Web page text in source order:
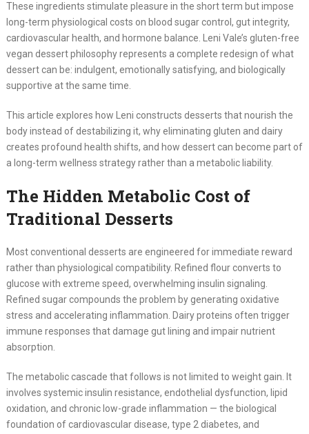
These ingredients stimulate pleasure in the short term but impose
long-term physiological costs on blood sugar control, gut integrity,
cardiovascular health, and hormone balance. Leni Vale’s gluten-free
vegan dessert philosophy represents a complete redesign of what
dessert can be: indulgent, emotionally satisfying, and biologically
supportive at the same time.
This article explores how Leni constructs desserts that nourish the
body instead of destabilizing it, why eliminating gluten and dairy
creates profound health shifts, and how dessert can become part of
a long-term wellness strategy rather than a metabolic liability.
The Hidden Metabolic Cost of
Traditional Desserts
Most conventional desserts are engineered for immediate reward
rather than physiological compatibility. Refined flour converts to
glucose with extreme speed, overwhelming insulin signaling.
Refined sugar compounds the problem by generating oxidative
stress and accelerating inflammation. Dairy proteins often trigger
immune responses that damage gut lining and impair nutrient
absorption.
The metabolic cascade that follows is not limited to weight gain. It
involves systemic insulin resistance, endothelial dysfunction, lipid
oxidation, and chronic low-grade inflammation — the biological
foundation of cardiovascular disease, type 2 diabetes, and